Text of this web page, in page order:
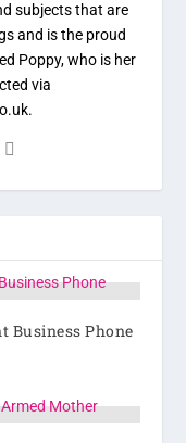
subjects that are
and is the proud
Poppy, who is her
via
Business Phone